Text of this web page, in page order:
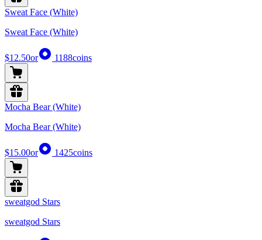
Sweat Face (White)
Sweat Face (White)
$12.50or 1188coins
Mocha Bear (White)
Mocha Bear (White)
$15.00or 1425coins
sweatgod Stars
sweatgod Stars